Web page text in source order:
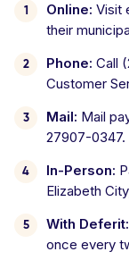
Online: Visit
their
Phone: Call
Customer
Mail: Mail
27907-0347.
In-Person:
Elizabeth
With Deferit:
once every